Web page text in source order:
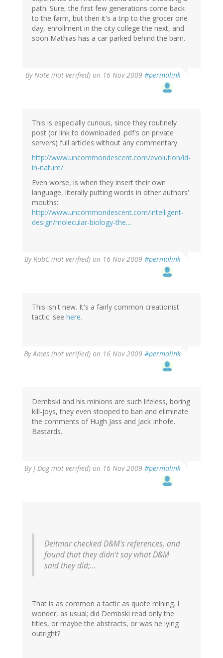
path. Sure, the first few generations come back
to the farm, but then it's a trip to the grocer one
day, enrollment in the city college the next, and
soon Mathias has a car parked behind the barn.
ByNate (not verified) on 16 Nov 2009 #permalink
This is especially curious, since they routinely
post (or link to downloaded .pdf's on private
servers) full articles without any commentary.
http://www.uncommondescent.com/evolution/id-
in-nature/
Even worse, is when they insert their own
language, literally putting words in other authors'
mouths:
http://www.uncommondescent.com/intelligent-
design/molecular-biology-the…
ByRobC (not verified) on 16 Nov 2009 #permalink
This isn't new. It's a fairly common creationist
tactic: see here.
ByAmes (not verified) on 16 Nov 2009 #permalink
Dembski and his minions are such lifeless, boring
kill-joys, they even stooped to ban and eliminate
the comments of Hugh Jass and Jack Inhofe.
Bastards.
ByJ-Dog (not verified) on 16 Nov 2009 #permalink
Deitmar checked D&M's references, and
found that they didn't say what D&M
said they did;...
That is as common a tactic as quote mining. I
wonder, as usual; did Dembski read only the
titles, or maybe the abstracts, or was he lying
outright?